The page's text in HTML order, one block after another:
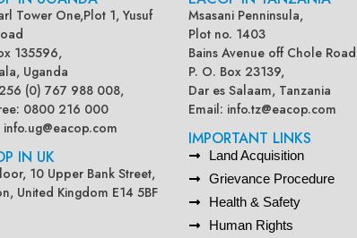
Tower One,Plot 1, Yusuf
135596,
Uganda
(0) 767 988 008,
0800 216 000
info.ug@eacop.com
IN UK
10 Upper Bank Street,
United Kingdom E14 5BF
Msasani Penninsula,
Plot no. 1403
Bains Avenue off Chole
P. O. Box 23139,
Dar es Salaam, Tanzania
Email: info.tz@eacop.com
IMPORTANT LINKS
Land Acquisition
Grievance Procedure
Health & Safety
Human Rights